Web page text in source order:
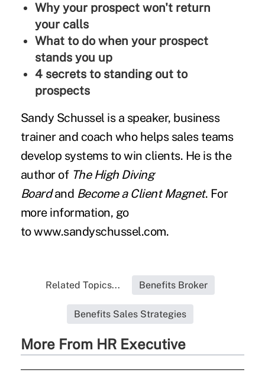
Why your prospect won't return
your calls
What to do when your prospect
stands you up
4 secrets to standing out to
prospects
Sandy Schussel is a speaker, business
trainer and coach who helps sales teams
develop systems to win clients. He is the
author of The High Diving
Boardand Become a Client Magnet. For
more information, go
towww.sandyschussel.com.
Related Topics... Benefits Broker
Benefits Sales Strategies
More From HR Executive